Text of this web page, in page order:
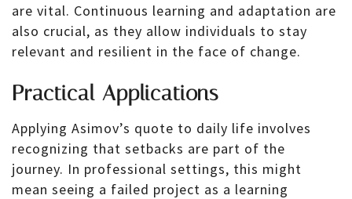
are vital. Continuous learning and adaptation are
also crucial, as they allow individuals to stay
relevant and resilient in the face of change.
Practical Applications
Applying Asimov’s quote to daily life involves
recognizing that setbacks are part of the
journey. In professional settings, this might
mean seeing a failed project as a learning